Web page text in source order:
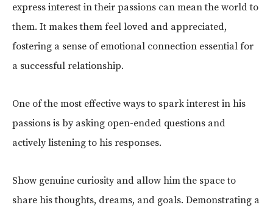
express interest in their passions can mean the world to
them. It makes them feel loved and appreciated,
fostering a sense of emotional connection essential for
a successful relationship.
One of the most effective ways to spark interest in his
passions is by asking open-ended questions and
actively listening to his responses.
Show genuine curiosity and allow him the space to
share his thoughts, dreams, and goals. Demonstrating a